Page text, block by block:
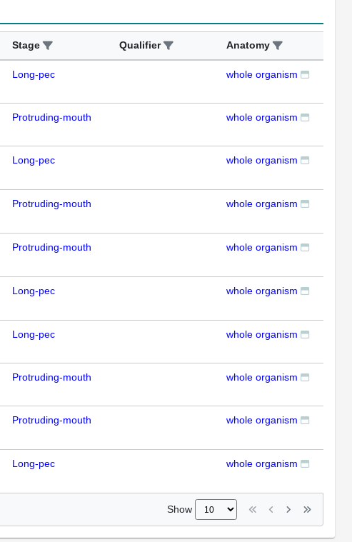
Stage Qualifier Anatomy
Long-pec whole organism
Protruding-mouth whole organism
Long-pec whole organism
Protruding-mouth whole organism
Protruding-mouth whole organism
Long-pec whole organism
Long-pec whole organism
Protruding-mouth whole organism
Protruding-mouth whole organism
Long-pec whole organism
Show